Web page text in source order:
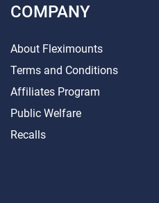
COMPANY
About Fleximounts
Terms and Conditions
Affiliates Program
Public Welfare
Recalls